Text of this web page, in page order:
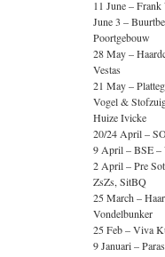
11 June –
June 3 –
Poortgebouw
28 May –
Vestas
21 May –
Vogel &
Huize Ivicke
20/24 April –
9 April – BSE –
2 April – Pre
ZsZs, SitBQ
25 March –
Vondelbunker
25 Feb – Viva
9 Januari –